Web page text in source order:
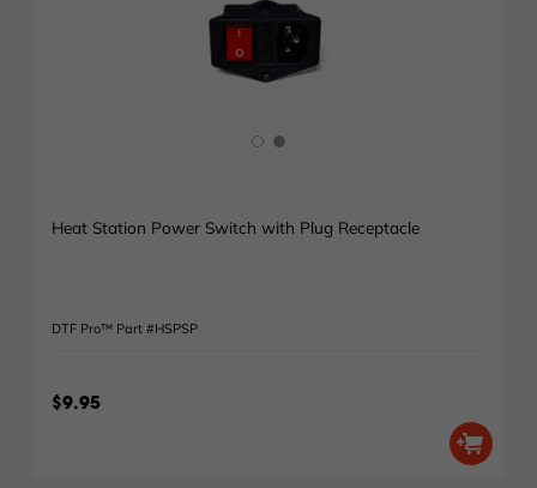
Heat Station Power Switch with Plug Receptacle
DTF Pro™ Part #HSPSP
$9.95